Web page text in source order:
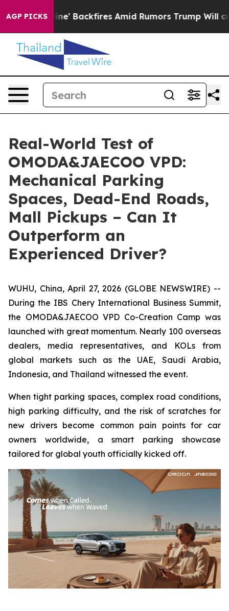
AGP PICKSAmid Rumors Trump Will cut Pirro
Real-World Test of
OMODA&JAECOO VPD:
Mechanical Parking
Spaces, Dead-End Roads,
Mall Pickups – Can It
Outperform an
Experienced Driver?
WUHU, China, April 27, 2026 (GLOBE NEWSWIRE) --
During the IBS Chery International Business Summit,
the OMODA&JAECOO VPD Co-Creation Camp was
launched with great momentum. Nearly 100 overseas
dealers, media representatives, and KOLs from
global markets such as the UAE, Saudi Arabia,
Indonesia, and Thailand witnessed the event.
When tight parking spaces, complex road conditions,
high parking difficulty, and the risk of scratches for
new drivers become common pain points for car
owners worldwide, a smart parking showcase
tailored for global youth officially kicked off.